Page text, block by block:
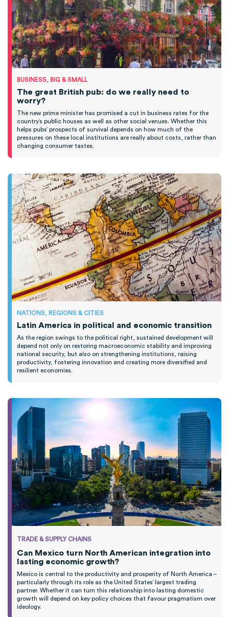
BUSINESS, BIG & SMALL
The great British pub: do we really need to
worry?
The new prime minister has promised a cut in business rates for the
country’s public houses as well as other social venues. Whether this
helps pubs’ prospects of survival depends on how much of the
pressures on these local institutions are really about costs, rather than
changing consumer tastes.
NATIONS, REGIONS & CITIES
Latin America in political and economic transition
As the region swings to the political right, sustained development will
depend not only on restoring macroeconomic stability and improving
national security, but also on strengthening institutions, raising
productivity, fostering innovation and creating more diversified and
resilient economies.
TRADE & SUPPLY CHAINS
Can Mexico turn North American integration into
lasting economic growth?
Mexico is central to the productivity and prosperity of North America –
particularly through its role as the United States’ largest trading
partner. Whether it can turn this relationship into lasting domestic
growth will depend on key policy choices that favour pragmatism over
ideology.